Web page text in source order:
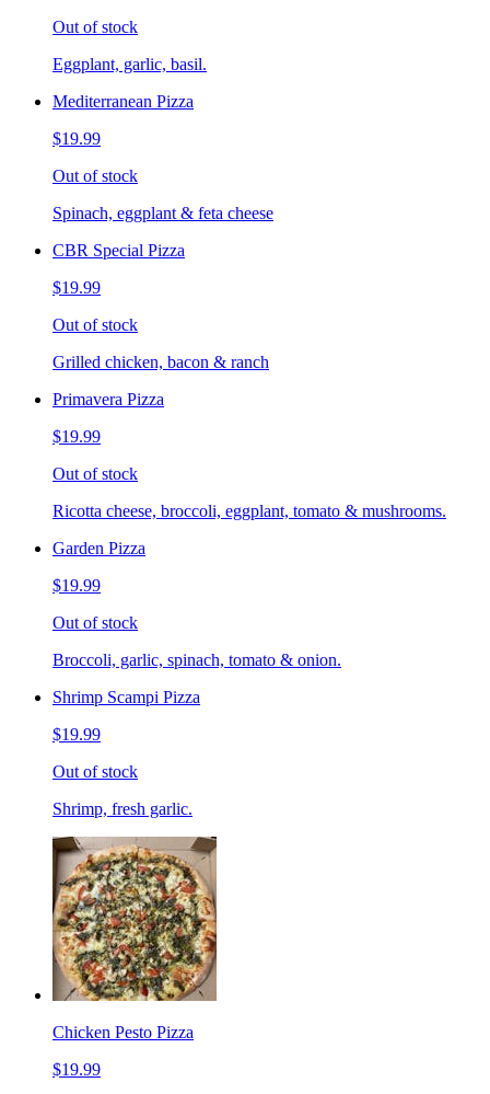
Out of stock
Eggplant, garlic, basil.
Mediterranean Pizza
$19.99
Out of stock
Spinach, eggplant & feta cheese
CBR Special Pizza
$19.99
Out of stock
Grilled chicken, bacon & ranch
Primavera Pizza
$19.99
Out of stock
Ricotta cheese, broccoli, eggplant, tomato & mushrooms.
Garden Pizza
$19.99
Out of stock
Broccoli, garlic, spinach, tomato & onion.
Shrimp Scampi Pizza
$19.99
Out of stock
Shrimp, fresh garlic.
Chicken Pesto Pizza
$19.99